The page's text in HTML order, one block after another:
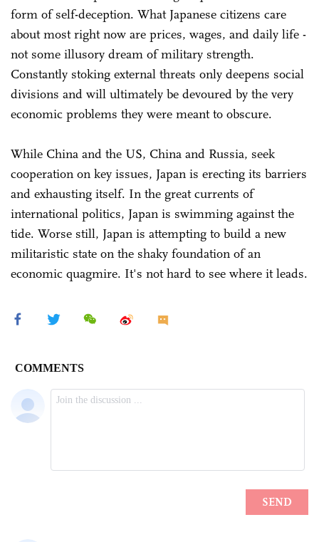
form of self-deception. What Japanese citizens care
about most right now are prices, wages, and daily life -
not some illusory dream of military strength.
Constantly stoking external threats only deepens social
divisions and will ultimately be devoured by the very
economic problems they were meant to obscure.
While China and the US, China and Russia, seek
cooperation on key issues, Japan is erecting its barriers
and exhausting itself. In the great currents of
international politics, Japan is swimming against the
tide. Worse still, Japan is attempting to build a new
militaristic state on the shaky foundation of an
economic quagmire. It's not hard to see where it leads.